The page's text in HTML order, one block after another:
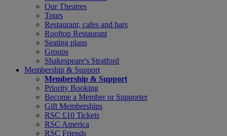
Our Theatres
Tours
Restaurant, cafes and bars
Rooftop Restaurant
Seating plans
Groups
Shakespeare's Stratford
Membership & Support
Membership & Support
Priority Booking
Become a Member or Supporter
Gift Memberships
RSC £10 Tickets
RSC America
RSC Friends